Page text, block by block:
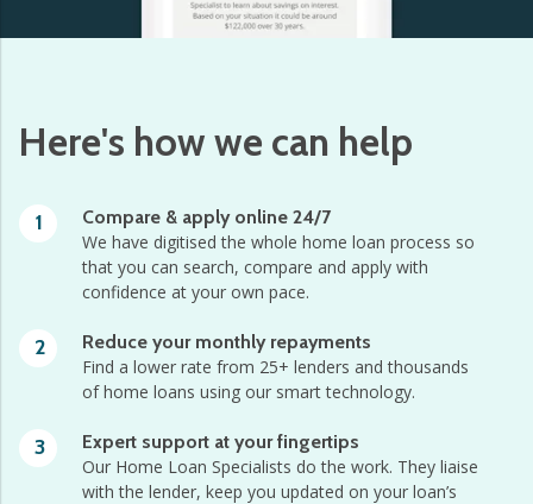
Here's how we can help
1
Compare & apply online 24/7
We have digitised the whole home loan process so
that you can search, compare and apply with
confidence at your own pace.
2
Reduce your monthly repayments
Find a lower rate from 25+ lenders and thousands
of home loans using our smart technology.
3
Expert support at your fingertips
Our Home Loan Specialists do the work. They liaise
with the lender, keep you updated on your loan’s